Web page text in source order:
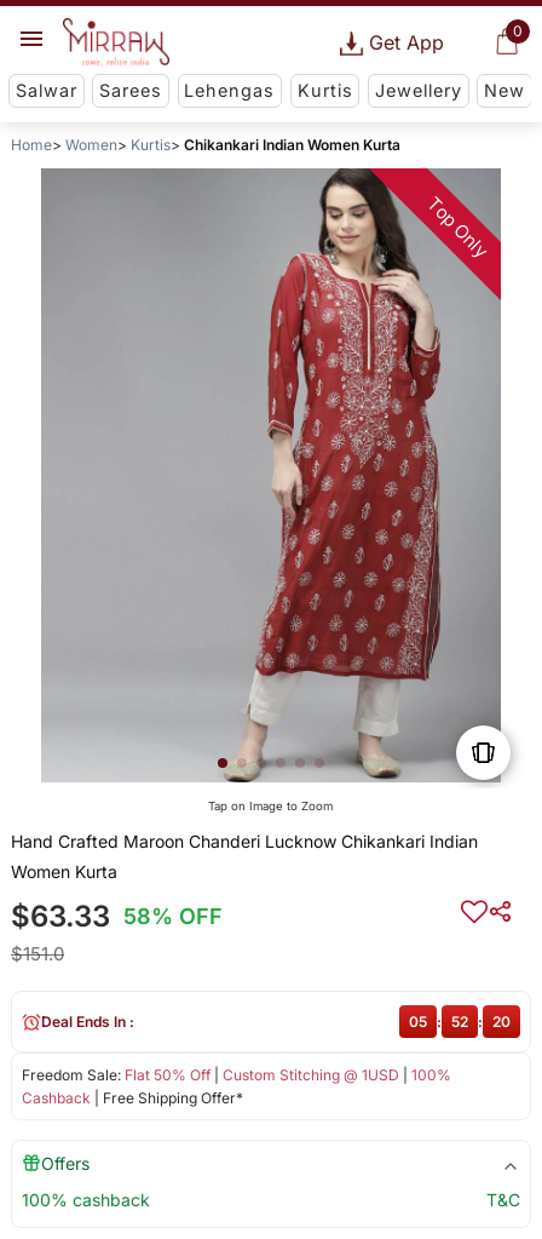
0
Get App
Salwar Sarees Lehengas Kurtis Jewellery New
Home Women Kurtis Chikankari Indian Women Kurta
Top Only
Tap on Image to Zoom
Hand Crafted Maroon Chanderi Lucknow Chikankari Indian
Women Kurta
$63.33 58% OFF
$151.0
Freedom Sale: Flat 50% Off| Custom Stitching @ 1USD
100%
Cashback | Free Shipping Offer*
Deal Ends In : 05 : 52 : 19
Offers
100% cashback
T&C